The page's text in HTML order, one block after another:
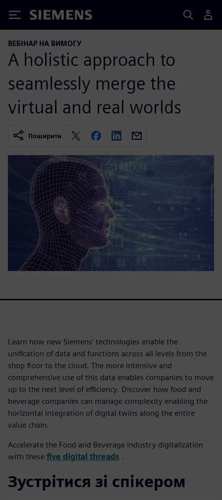
Siemens
ВЕБІНАР НА ВИМОГУ
A holistic approach to
seamlessly merge the
virtual and real worlds
Поширити
Learn how new Siemens’ technologies enable the
unification of data and functions across all levels from the
shop floor to the cloud. The more intensive and
comprehensive use of this data enables companies to move
up to the next level of efficiency. Discover how food and
beverage companies can manage complexity enabling the
horizontal integration of digital twins along the entire
value chain.
Accelerate the Food and Beverage Industry digitalization
with these five digital threads .
Зустрітися зі спікером